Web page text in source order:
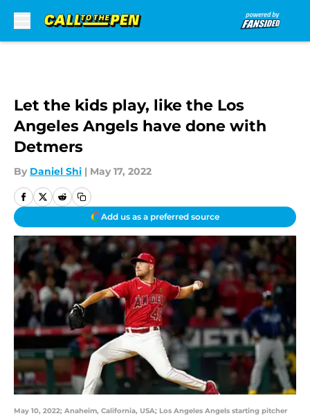
Let the kids play, like the Los
Angeles Angels have done with
Detmers
By Daniel Shi | May 17, 2022
Add us as a preferred source
May 10, 2022; Anaheim, California, USA; Los Angeles Angels starting pitcher